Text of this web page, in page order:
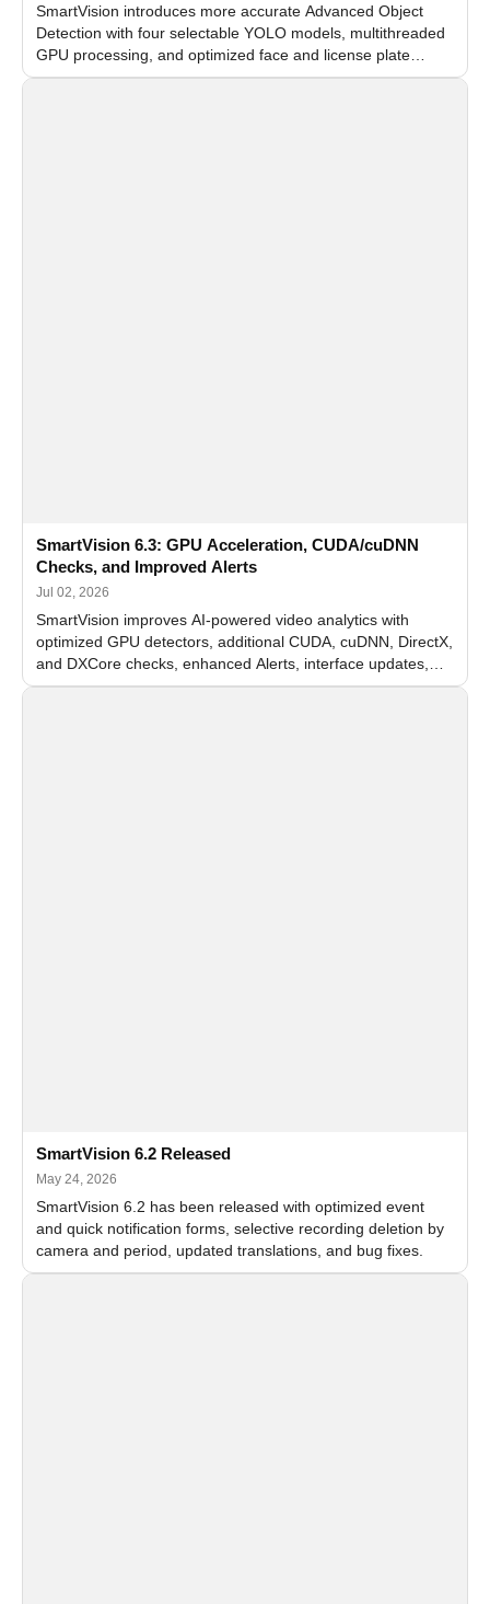
SmartVision introduces more accurate Advanced Object
Detection with four selectable YOLO models, multithreaded
GPU processing, and optimized face and license plate
recognition for multi-camera video surveillance systems.
SmartVision 6.3: GPU Acceleration, CUDA/cuDNN
Checks, and Improved Alerts
Jul 02, 2026
SmartVision improves AI-powered video analytics with
optimized GPU detectors, additional CUDA, cuDNN, DirectX,
and DXCore checks, enhanced Alerts, interface updates,
and flexible FPS settings for recognition modules.
SmartVision 6.2 Released
May 24, 2026
SmartVision 6.2 has been released with optimized event
and quick notification forms, selective recording deletion by
camera and period, updated translations, and bug fixes.